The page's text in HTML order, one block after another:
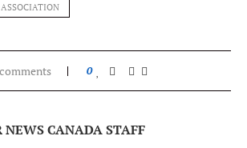
0
NEWS CANADA STAFF